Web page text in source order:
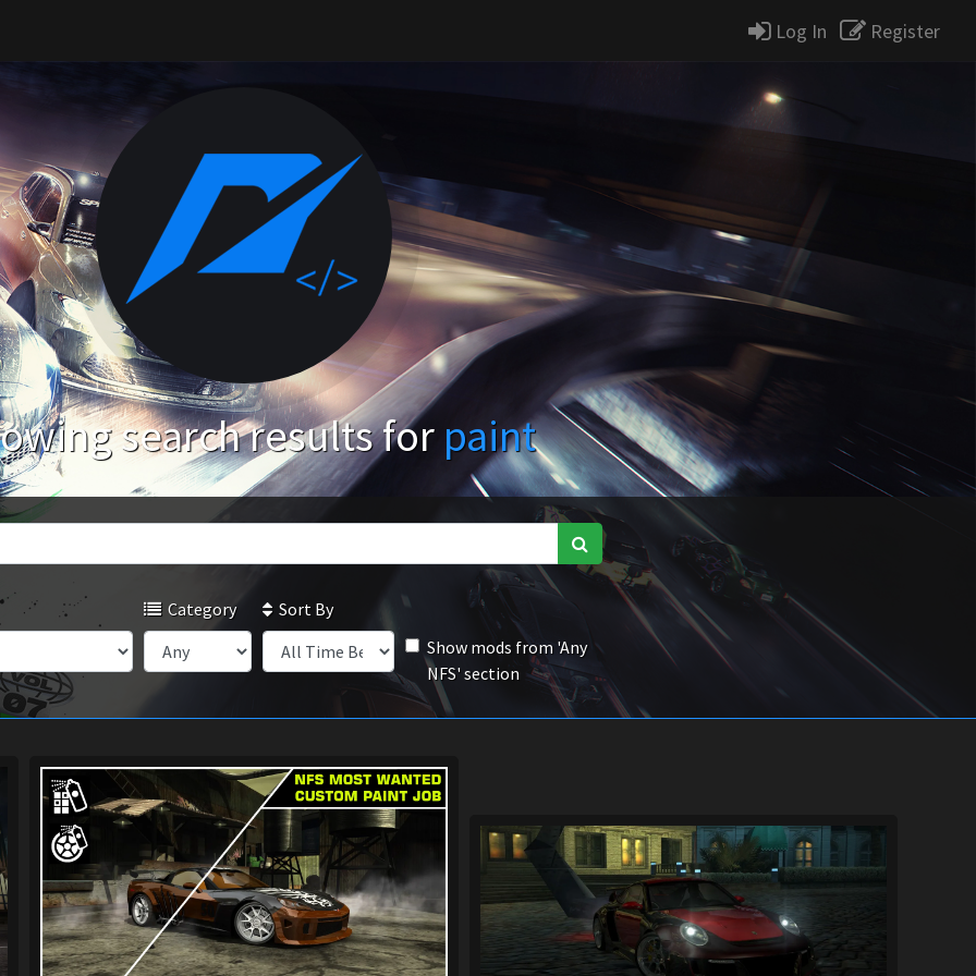
Log In Register
search results for paint
Category
Sort By
Show mods from 'Any
NFS' section